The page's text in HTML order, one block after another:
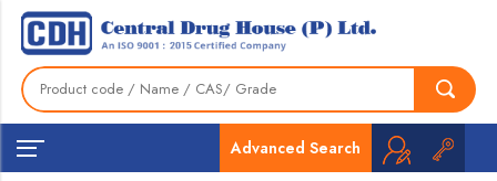
Advanced Search